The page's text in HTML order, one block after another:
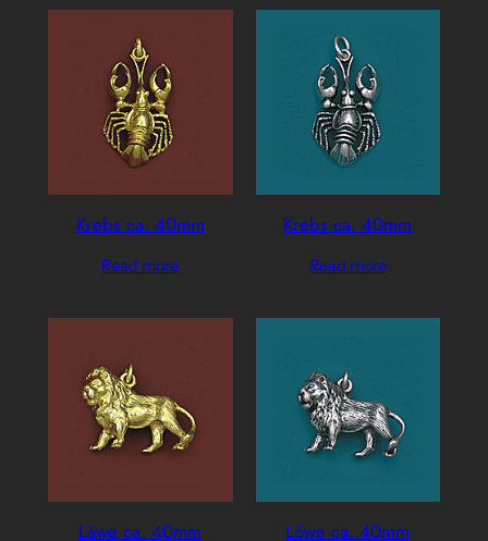
Krebs ca. 40mm
Read more
Krebs ca. 40mm
Read more
Läwe ca. 40mm Löwe ca. 40mm